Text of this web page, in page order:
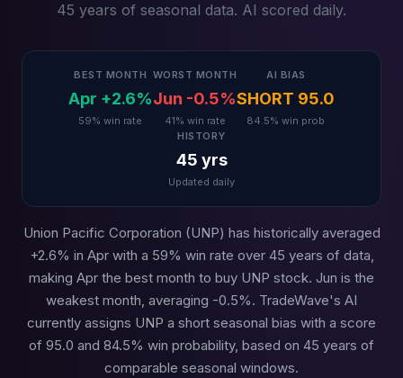
45 years of seasonal data. AI scored daily.
BEST MONTH
Apr +2.6%
59% win rate
WORST MONTH
Jun -0.5%
41% win rate
AI BIAS
SHORT 95.0
84.5% win prob
HISTORY
45 yrs
Updated daily
Union Pacific Corporation (UNP) has historically averaged
+2.6% in Apr with a 59% win rate over 45 years of data,
making Apr the best month to buy UNP stock. Jun is the
weakest month, averaging -0.5%. TradeWave's AI
currently assigns UNP a short seasonal bias with a score
of 95.0 and 84.5% win probability, based on 45 years of
comparable seasonal windows.